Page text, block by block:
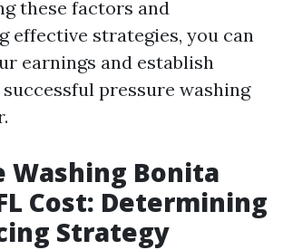
these factors and
effective strategies, you can
earnings and establish
pressure washing
Washing Bonita
Cost: Determining
Strategy